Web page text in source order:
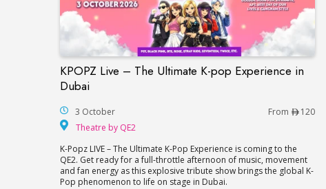
KPOPZ Live – The Ultimate K-pop Experience in
Dubai
KPOPZ Live – The Ultimate K-pop
3 October From
120
Theatre by QE2
K-Popz LIVE – The Ultimate K-Pop Experience is coming to the
QE2. Get ready for a full-throttle afternoon of music, movement
and fan energy as this explosive tribute show brings the global K-
Pop phenomenon to life on stage in Dubai.